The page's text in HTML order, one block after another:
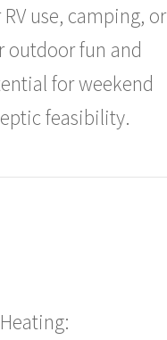
use, camping, or
outdoor fun and
for weekend
feasibility.
Heating: